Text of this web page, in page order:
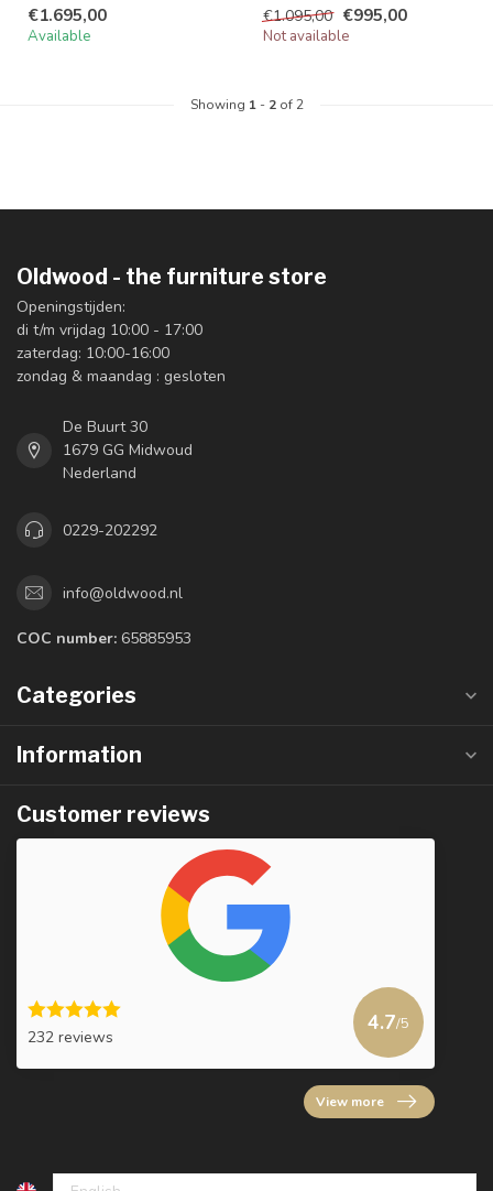
€1.695,00
Available
€1.095,00 €995,00
Not available
Showing 1- 2of 2
Oldwood - the furniture store
Openingstijden:
di t/m vrijdag 10:00 - 17:00
zaterdag: 10:00-16:00
zondag & maandag : gesloten
De Buurt 30
1679 GG Midwoud
Nederland
0229-202292
info@oldwood.nl
COC number: 65885953
Categories
Information
Customer reviews
232 reviews
4.7/5
View more